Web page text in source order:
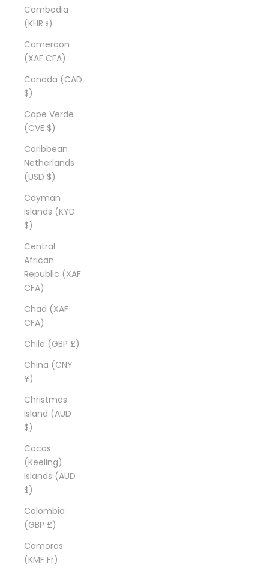
Cambodia
(KHR ៛)
Cameroon
(XAF CFA)
Canada (CAD
$)
Cape Verde
(CVE $)
Caribbean
Netherlands
(USD $)
Cayman
Islands (KYD
$)
Central
African
Republic (XAF
CFA)
Chad (XAF
CFA)
Chile (GBP £)
China (CNY
¥)
Christmas
Island (AUD
$)
Cocos
(Keeling)
Islands (AUD
$)
Colombia
(GBP £)
Comoros
(KMF Fr)